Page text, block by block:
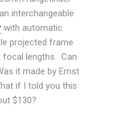
interchangeable
with automatic
projected frame
lengths. Can
it made by Ernst
if I told you this
$130?